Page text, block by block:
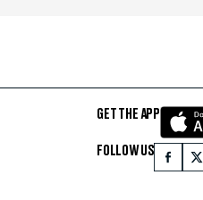
GET THE APP
FOLLOW US